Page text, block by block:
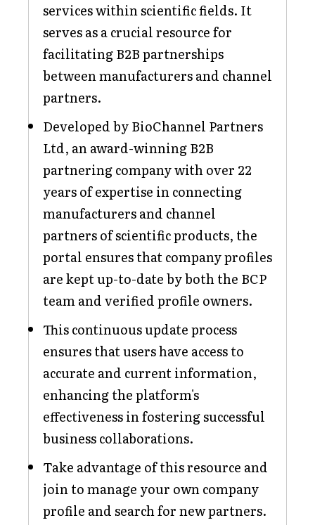
services within scientific fields. It
serves as a crucial resource for
facilitating B2B partnerships
between manufacturers and channel
partners.
Developed by BioChannel Partners
Ltd, an award-winning B2B
partnering company with over 22
years of expertise in connecting
manufacturers and channel
partners of scientific products, the
portal ensures that company profiles
are kept up-to-date by both the BCP
team and verified profile owners.
This continuous update process
ensures that users have access to
accurate and current information,
enhancing the platform's
effectiveness in fostering successful
business collaborations.
Take advantage of this resource and
join to manage your own company
profile and search for new partners.